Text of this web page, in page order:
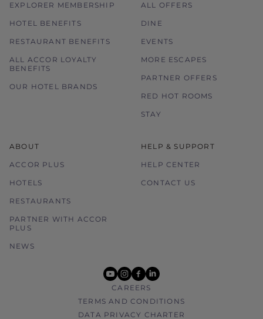
EXPLORER MEMBERSHIP
HOTEL BENEFITS
RESTAURANT BENEFITS
ALL ACCOR LOYALTY
BENEFITS
OUR HOTEL BRANDS
ALL OFFERS
DINE
EVENTS
MORE ESCAPES
PARTNER OFFERS
RED HOT ROOMS
STAY
ABOUT
ACCOR PLUS
HOTELS
RESTAURANTS
PARTNER WITH ACCOR
PLUS
NEWS
HELP & SUPPORT
HELP CENTER
CONTACT US
youtube
instagram
facebook
linkedin
CAREERS
TERMS AND CONDITIONS
DATA PRIVACY CHARTER